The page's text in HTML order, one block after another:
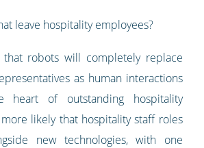
leave hospitality employees?
that robots will completely replace
as human interactions
of outstanding hospitality
more likely that hospitality staff roles
new technologies, with one